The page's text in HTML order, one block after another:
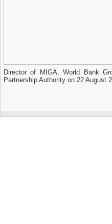
Director of MIGA, World Bank
Partnership Authority on 22 August